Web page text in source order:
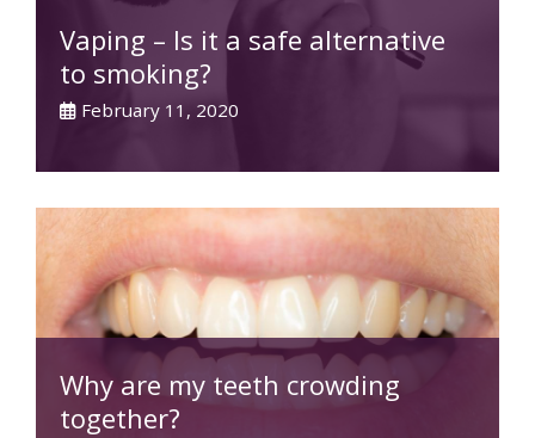
Vaping – Is it a safe alternative
to smoking?
February 11, 2020
Why are my teeth crowding
together?